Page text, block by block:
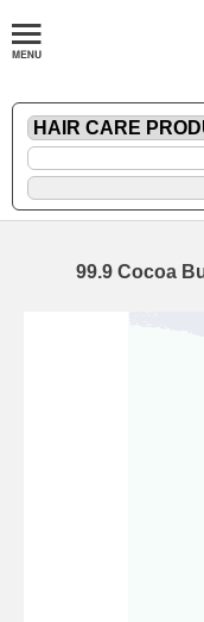
99.9 Cocoa